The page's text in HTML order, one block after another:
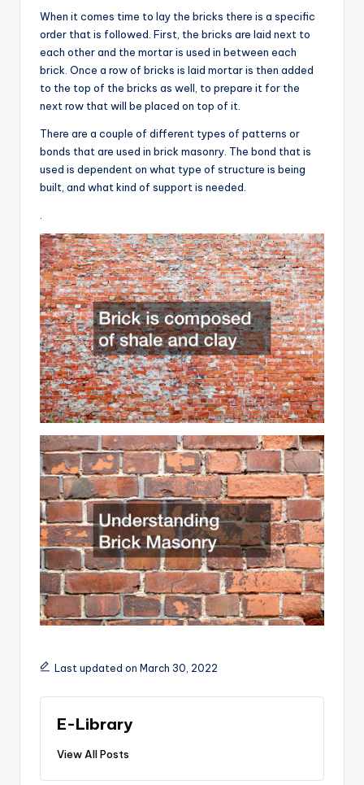
When it comes time to lay the bricks there is a specific
order that is followed. First, the bricks are laid next to
each other and the mortar is used in between each
brick. Once a row of bricks is laid mortar is then added
to the top of the bricks as well, to prepare it for the
next row that will be placed on top of it.
There are a couple of different types of patterns or
bonds that are used in brick masonry. The bond that is
used is dependent on what type of structure is being
built, and what kind of support is needed.
Last updated on March 30, 2022
E-Library
View All Posts